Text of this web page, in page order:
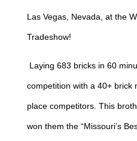
Las Vegas, Nevada, at the
Tradeshow!
Laying 683 bricks in 60
competition with a 40+ brick
place competitors. This
won them the “Missouri’s